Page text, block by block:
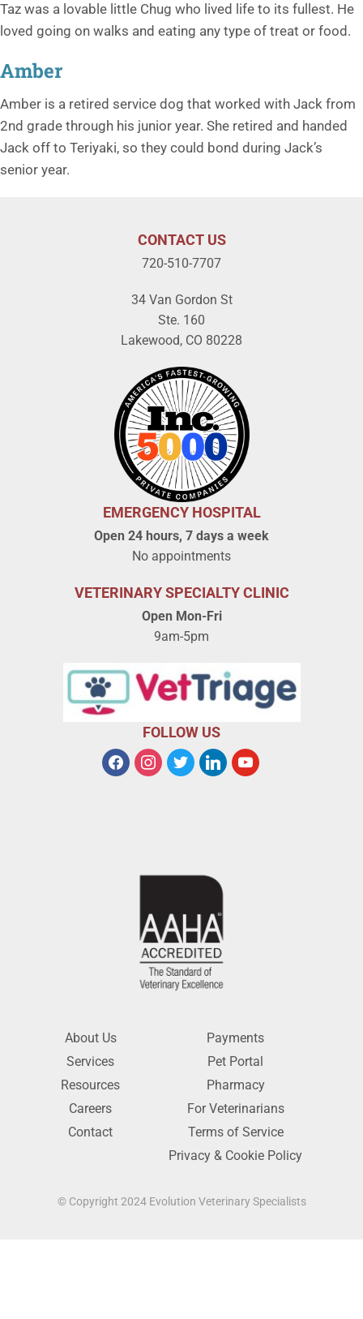
Taz was a lovable little Chug who lived life to its fullest. He
loved going on walks and eating any type of treat or food.
Amber
Amber is a retired service dog that worked with Jack from
2nd grade through his junior year. She retired and handed
Jack off to Teriyaki, so they could bond during Jack’s
senior year.
CONTACT US
720-510-7707
34 Van Gordon St
Ste. 160
Lakewood, CO 80228
EMERGENCY HOSPITAL
Open 24 hours, 7 days a week
No appointments
VETERINARY SPECIALTY CLINIC
Open Mon-Fri
9am-5pm
FOLLOW US
About Us
Services
Resources
Careers
Contact
Payments
Pet Portal
Pharmacy
For Veterinarians
Terms of Service
Privacy & Cookie Policy
© Copyright 2024 Evolution Veterinary Specialists